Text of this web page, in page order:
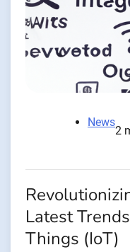
News
2
Latest
Things (IoT)